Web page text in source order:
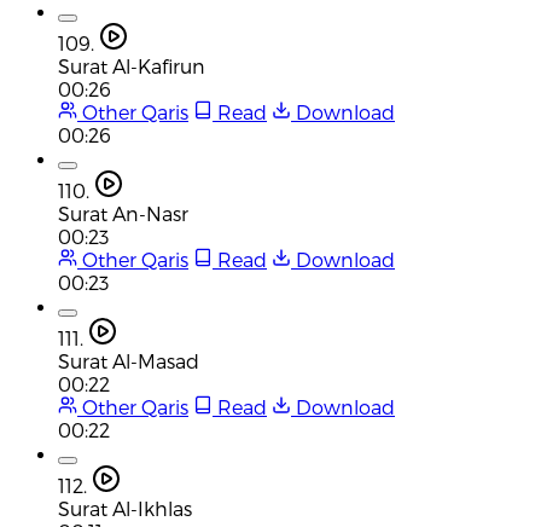
109.
Surat Al-Kafirun
00:26
Other Qaris
Read
Download
00:26
110.
Surat An-Nasr
00:23
Other Qaris
Read
Download
00:23
111.
Surat Al-Masad
00:22
Other Qaris
Read
Download
00:22
112.
Surat Al-Ikhlas